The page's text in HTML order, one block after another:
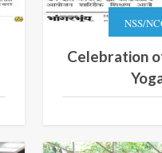
NSS/
Celebration